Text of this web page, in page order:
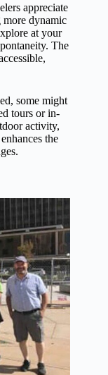
appreciate
more dynamic
at your
The
some might
tours or in-
activity,
the